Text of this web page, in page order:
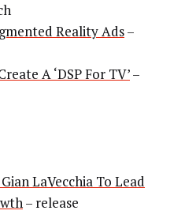
Reality Ads–
A ‘DSP For TV’–
LaVecchia To Lead
– release